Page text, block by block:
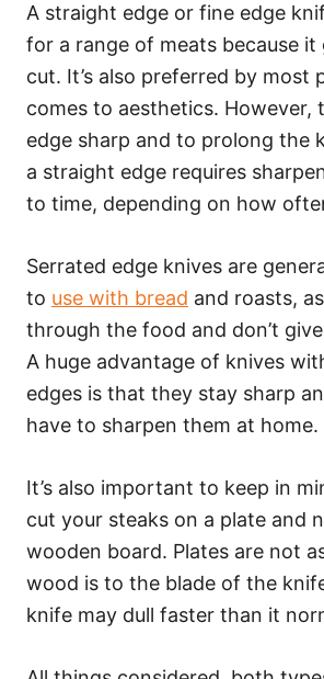
A straight edge or fine edge
for a range of meats because it
cut. It’s also preferred by most
comes to aesthetics. However,
edge sharp and to prolong the
a straight edge requires
to time, depending on how
Serrated edge knives are
to use with bread and roasts,
through the food and don’t
A huge advantage of knives
edges is that they stay sharp
have to sharpen them at home.
It’s also important to keep in
cut your steaks on a plate and
wooden board. Plates are not
wood is to the blade of the
knife may dull faster than it